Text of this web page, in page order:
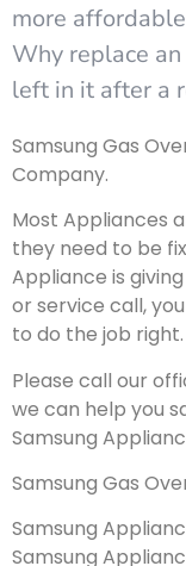
more
Why replace
left in it after a
Samsung Gas
Company.
Most Appliances
they need to be
Appliance is
or service call,
to do the job right.
Please call our
we can help you
Samsung
Samsung Gas
Samsung
Samsung